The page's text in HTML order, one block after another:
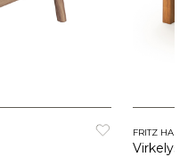
FRITZ
Virkelyst